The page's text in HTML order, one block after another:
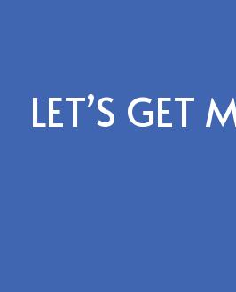
LET’S GET